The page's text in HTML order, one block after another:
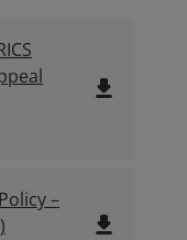
file_download
–
) file_download